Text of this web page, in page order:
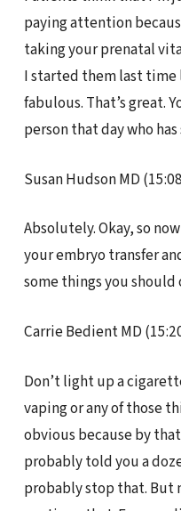
paying attention
taking your prenatal
I started them last time
fabulous. That’s great.
person that day who
Susan Hudson MD
Absolutely. Okay, so
your embryo transfer
some things you should
Carrie Bedient MD
Don’t light up a
vaping or any of those
obvious because by
probably told you a
probably stop that. But